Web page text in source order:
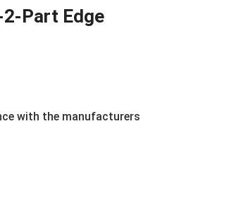
Part Edge
with the manufacturers